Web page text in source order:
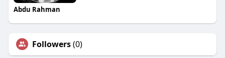
Abdu Rahman
Followers(0)